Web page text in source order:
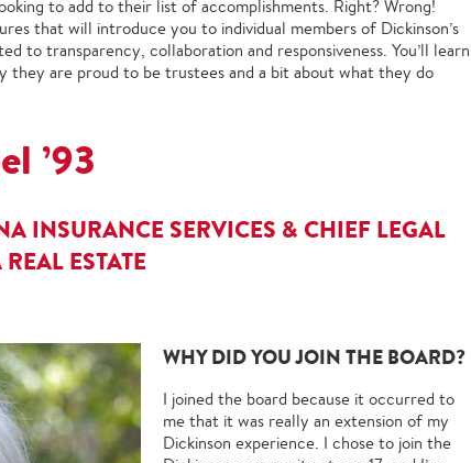
to add to their list of accomplishments. Right? Wrong!
that will introduce you to individual members of Dickinson’s
to transparency, collaboration and responsiveness. You’ll learn
they are proud to be trustees and a bit about what they do
’93
INSURANCE SERVICES & CHIEF LEGAL
ESTATE
WHY DID YOU JOIN THE BOARD?
I joined the board because it occurred to
me that it was really an extension of my
Dickinson experience. I chose to join the